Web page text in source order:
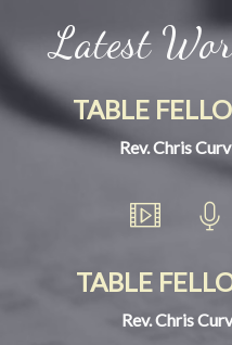
Latest
TABLE
Rev. Chris
TABLE
Rev. Chris